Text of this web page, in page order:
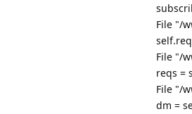
File "/
File "/
reqs =
File "/
dm =